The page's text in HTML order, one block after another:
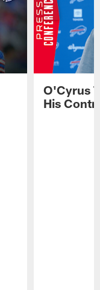
O'Cyrus
His